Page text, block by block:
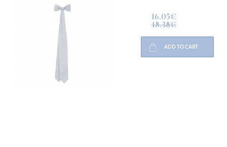
16.05€
18.38€
ADD TO CART